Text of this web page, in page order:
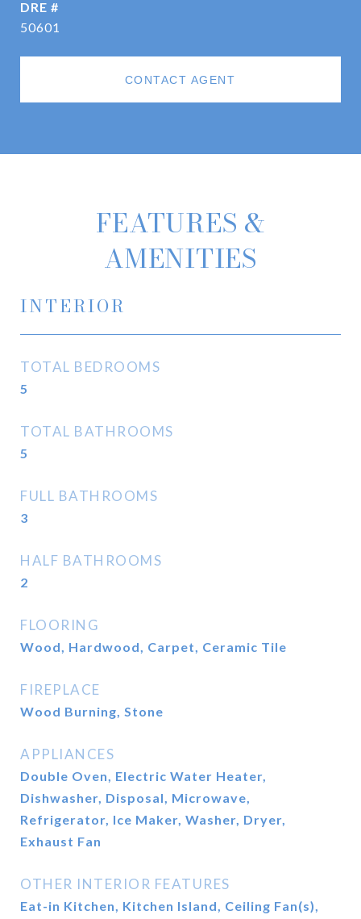
DRE #
50601
CONTACT AGENT
FEATURES &
AMENITIES
INTERIOR
TOTAL BEDROOMS
5
TOTAL BATHROOMS
5
FULL BATHROOMS
3
HALF BATHROOMS
2
FLOORING
Wood, Hardwood, Carpet, Ceramic Tile
FIREPLACE
Wood Burning, Stone
APPLIANCES
Double Oven, Electric Water Heater,
Dishwasher, Disposal, Microwave,
Refrigerator, Ice Maker, Washer, Dryer,
Exhaust Fan
OTHER INTERIOR FEATURES
Eat-in Kitchen, Kitchen Island, Ceiling Fan(s),